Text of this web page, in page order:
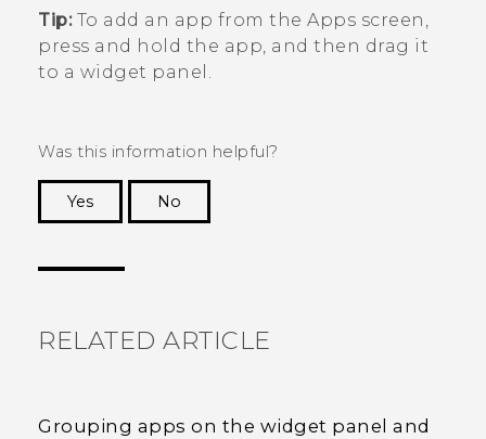
Tip:To add an app from the Apps screen,
press and hold the app, and then drag it
to a widget panel.
Was this information helpful?
Yes
No
RELATED ARTICLE
Grouping apps on the widget panel and